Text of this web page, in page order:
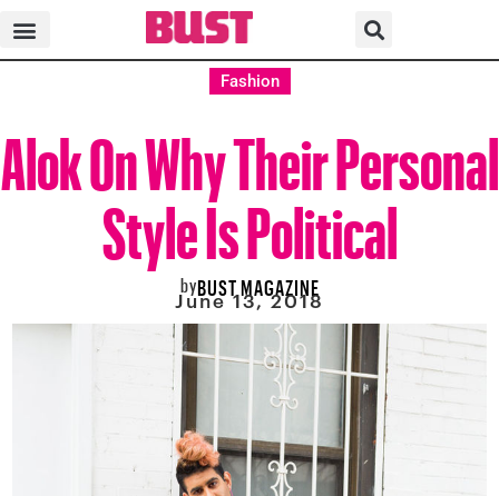
Fashion
Alok On Why Their Personal
Style Is Political
byBUST MAGAZINE
June 13, 2018